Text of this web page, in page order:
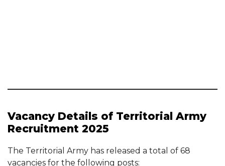
Vacancy Details of Territorial Army
Recruitment 2025
The Territorial Army has released a total of 68
vacancies for the following posts: